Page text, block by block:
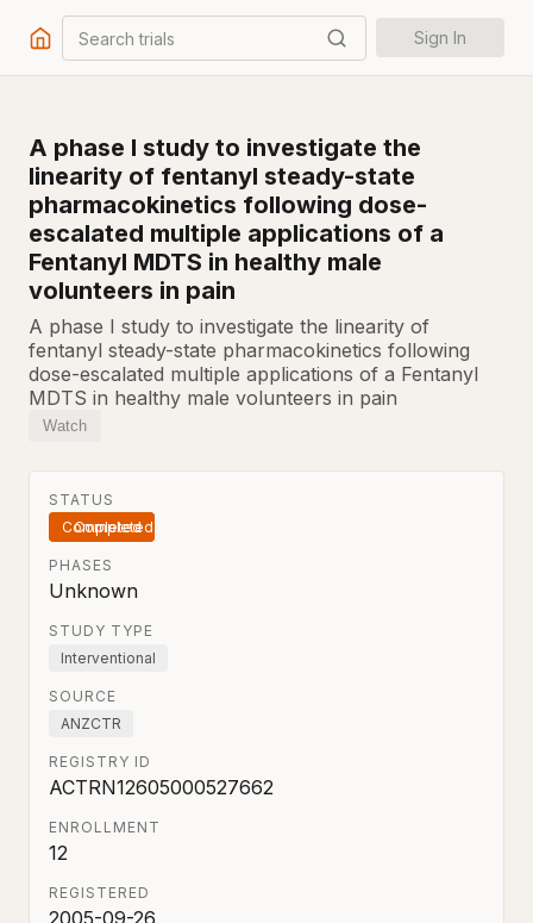
Search trials Sign In
A phase I study to investigate the
linearity of fentanyl steady-state
pharmacokinetics following dose-
escalated multiple applications of a
Fentanyl MDTS in healthy male
volunteers in pain
A phase I study to investigate the linearity of
fentanyl steady-state pharmacokinetics following
dose-escalated multiple applications of a Fentanyl
MDTS in healthy male volunteers in pain
Watch
STATUS
Completed
PHASES
Unknown
STUDY TYPE
Interventional
SOURCE
ANZCTR
REGISTRY ID
ACTRN12605000527662
ENROLLMENT
12
REGISTERED
2005-09-26